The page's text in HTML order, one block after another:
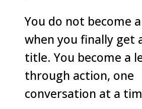
You do not become
when you finally get
title. You become a
through action, one
conversation at a